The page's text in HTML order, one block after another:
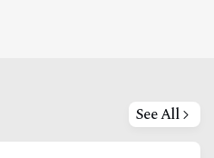
See All